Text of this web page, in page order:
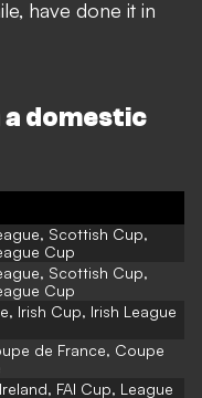
have done it in
domestic
Scottish Cup,
Cup
Scottish Cup,
Cup
Irish Cup, Irish League
de France, Coupe
FAI Cup, League